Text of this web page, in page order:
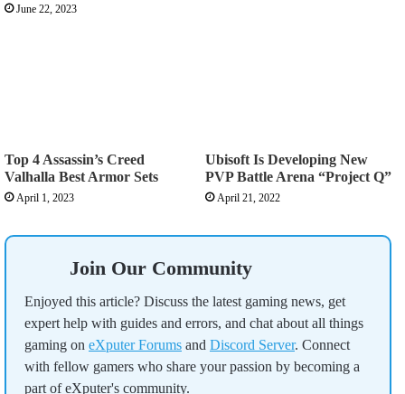
June 22, 2023
Top 4 Assassin’s Creed
Valhalla Best Armor Sets
April 1, 2023
Ubisoft Is Developing New
PVP Battle Arena “Project Q”
April 21, 2022
Join Our Community
Enjoyed this article? Discuss the latest gaming news, get
expert help with guides and errors, and chat about all things
gaming on eXputer Forums and Discord Server. Connect
with fellow gamers who share your passion by becoming a
part of eXputer's community.